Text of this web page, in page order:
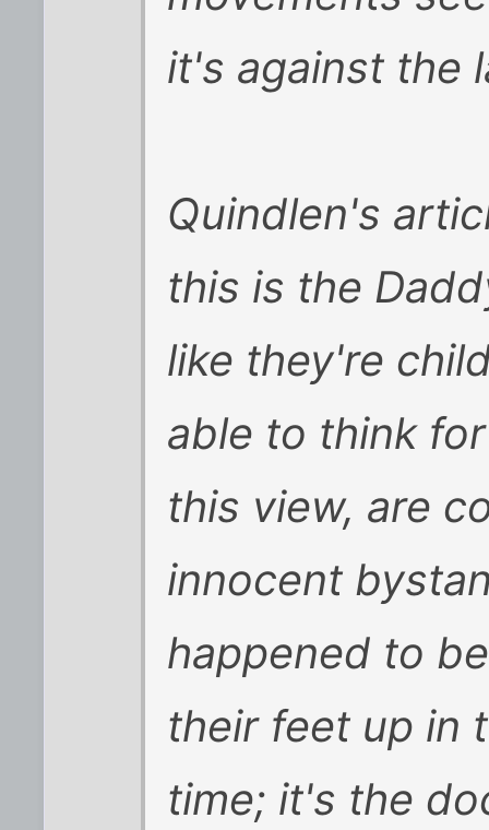
it's against the
Quindlen's
this is the
like they're
able to think
this view, are
innocent
happened to
their feet up in
time; it's the